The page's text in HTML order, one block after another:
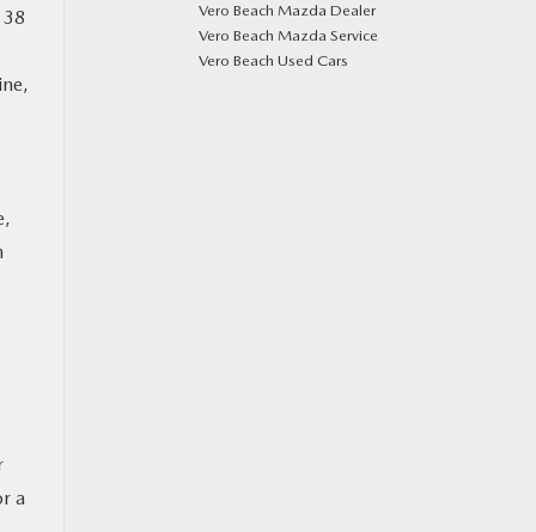
a
Vero Beach Mazda Dealer
Vero Beach Mazda Service
Vero Beach Used Cars